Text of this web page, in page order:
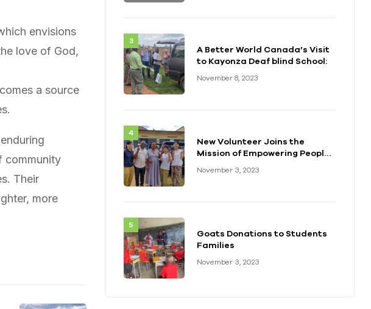
envisions
love of God,
a source
community
Their
more
A Better World Canada’s Visit
to Kayonza Deaf blind School:
November 8, 2023
New Volunteer Joins the
Mission of Empowering People
Deaf-blind School
November 3, 2023
Goats Donations to Students
Families
November 3, 2023